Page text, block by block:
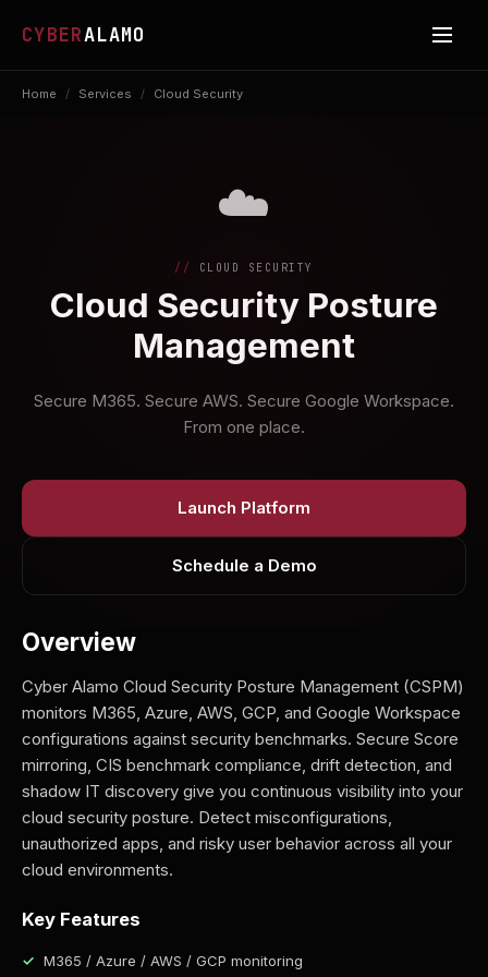
CYBERALAMO
Home / Services / Cloud Security
☁️
CLOUD SECURITY
Cloud Security Posture
Management
Secure M365. Secure AWS. Secure Google Workspace.
From one place.
Launch Platform
Schedule a Demo
Overview
Cyber Alamo Cloud Security Posture Management (CSPM)
monitors M365, Azure, AWS, GCP, and Google Workspace
configurations against security benchmarks. Secure Score
mirroring, CIS benchmark compliance, drift detection, and
shadow IT discovery give you continuous visibility into your
cloud security posture. Detect misconfigurations,
unauthorized apps, and risky user behavior across all your
cloud environments.
Key Features
M365 / Azure / AWS / GCP monitoring